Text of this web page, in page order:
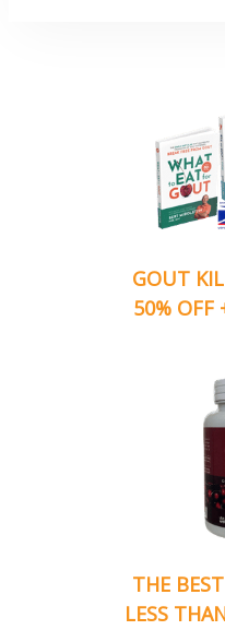
GOUT
50% OFF
THE
LESS